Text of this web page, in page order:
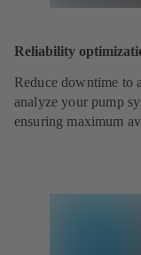
Reliability
Reduce downtime to
analyze your pump
ensuring maximum